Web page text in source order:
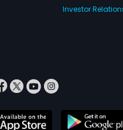
Investor